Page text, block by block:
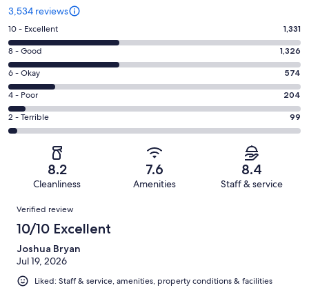
3,534 reviews
Rating
10
-
Excellent.
1331
out
of
3534
10 - Excellent 1,331
Rating
8
-
Good.
1326
out
8 - Good 1,326
Rating
6
-
Okay.
574
reviews
6 - Okay 574
Rating
4
-
reviews
4 - Poor 204
Rating
2
of
reviews
2 - Terrible 99
8.2
Cleanliness
7.6
Amenities
8.4
Staff & service
Reviews
Verified review
10/10 Excellent
Joshua Bryan
Jul 19, 2026
Liked: Staff & service, amenities, property conditions & facilities